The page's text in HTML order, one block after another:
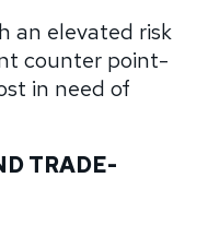
an elevated risk
counter point-
in need of
TRADE-